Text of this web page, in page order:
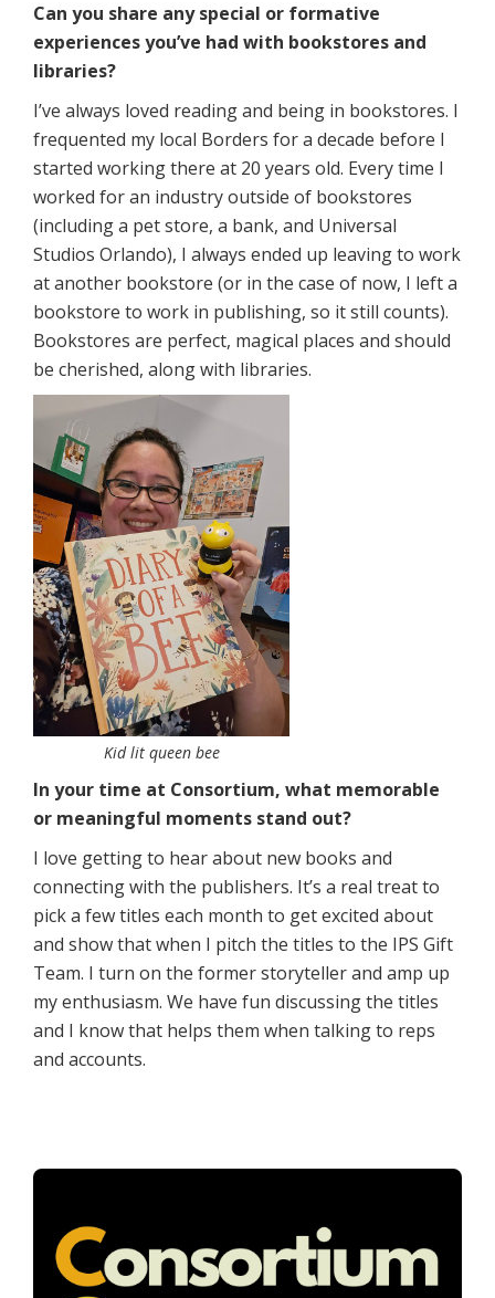
Can you share any special or formative
experiences you’ve had with bookstores and
libraries?
I’ve always loved reading and being in bookstores. I
frequented my local Borders for a decade before I
started working there at 20 years old. Every time I
worked for an industry outside of bookstores
(including a pet store, a bank, and Universal
Studios Orlando), I always ended up leaving to work
at another bookstore (or in the case of now, I left a
bookstore to work in publishing, so it still counts).
Bookstores are perfect, magical places and should
be cherished, along with libraries.
Kid lit queen bee
In your time at Consortium, what memorable
or meaningful moments stand out?
I love getting to hear about new books and
connecting with the publishers. It’s a real treat to
pick a few titles each month to get excited about
and show that when I pitch the titles to the IPS Gift
Team. I turn on the former storyteller and amp up
my enthusiasm. We have fun discussing the titles
and I know that helps them when talking to reps
and accounts.